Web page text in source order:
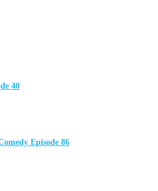
40
Episode 86